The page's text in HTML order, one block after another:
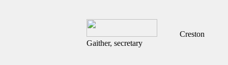
Creston
Gaither, secretary